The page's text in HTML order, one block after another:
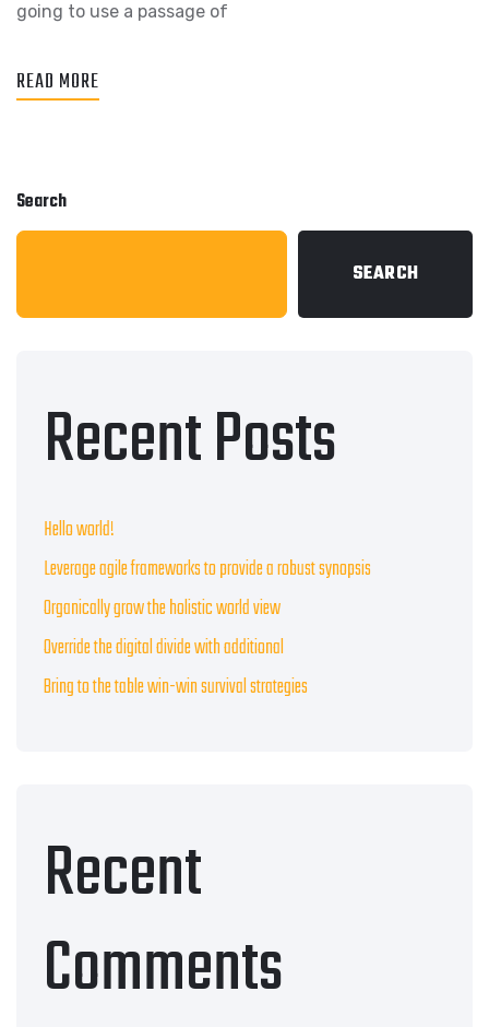
going to use a passage of
READ MORE
Search
SEARCH
Recent Posts
Hello world!
Leverage agile frameworks to provide a robust synopsis
Organically grow the holistic world view
Override the digital divide with additional
Bring to the table win-win survival strategies
Recent
Comments